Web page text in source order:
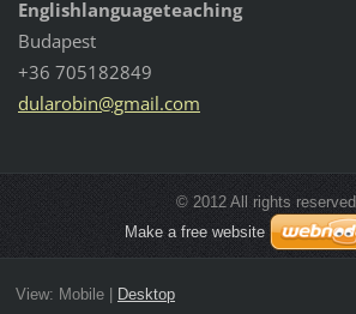
Englishlanguageteaching
Budapest
+36 705182849
dularobin@gmail.com
© 2012 All rights reserved.
Make a free website
View: Mobile| Desktop